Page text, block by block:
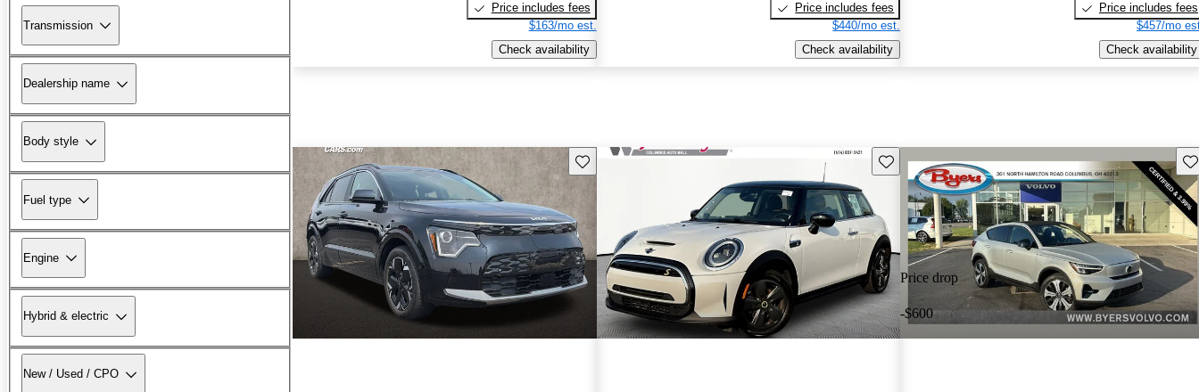
Transmission
Dealership name
Body style
Fuel type
Engine
Hybrid & electric
New / Used / CPO
Price includes fees
$163/mo est.
Check availability
Price includes fees
$440/mo est.
Check availability
Price includes fees
$457/mo
Check availability
Save this listing Save this listing
Price drop
-$600